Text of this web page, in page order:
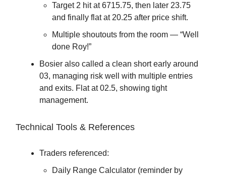
Target 2 hit at 6715.75, then later 23.75
and finally flat at 20.25 after price shift.
Multiple shoutouts from the room — “Well
done Roy!”
Bosier also called a clean short early around
03, managing risk well with multiple entries
and exits. Flat at 02.5, showing tight
management.
Technical Tools & References
Traders referenced:
Daily Range Calculator (reminder by